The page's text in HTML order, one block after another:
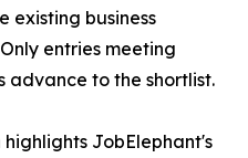
existing business
entries meeting
advance to the shortlist.
JobElephant's